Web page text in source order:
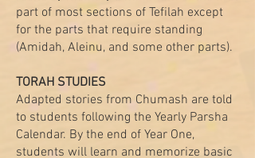
part of most sections of Tefilah except
for the parts that require standing
(Amidah, Aleinu, and some other parts).
TORAH STUDIES
Adapted stories from Chumash are told
to students following the Yearly Parsha
Calendar. By the end of Year One,
students will learn and memorize basic